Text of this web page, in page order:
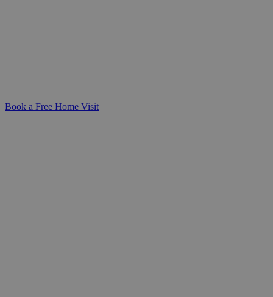
Book a Free Home Visit